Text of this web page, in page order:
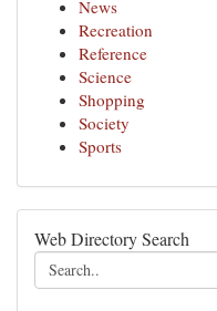
News
Recreation
Reference
Science
Shopping
Society
Sports
Web Directory Search